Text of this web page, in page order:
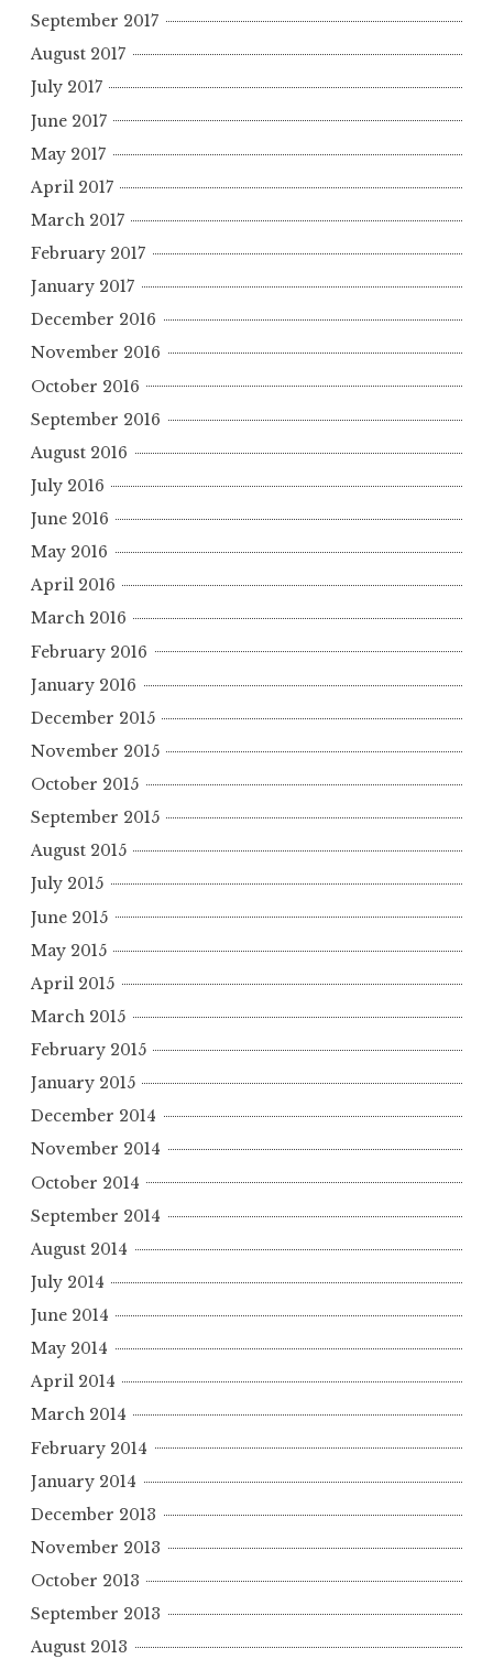
September 2017
August 2017
July 2017
June 2017
May 2017
April 2017
March 2017
February 2017
January 2017
December 2016
November 2016
October 2016
September 2016
August 2016
July 2016
June 2016
May 2016
April 2016
March 2016
February 2016
January 2016
December 2015
November 2015
October 2015
September 2015
August 2015
July 2015
June 2015
May 2015
April 2015
March 2015
February 2015
January 2015
December 2014
November 2014
October 2014
September 2014
August 2014
July 2014
June 2014
May 2014
April 2014
March 2014
February 2014
January 2014
December 2013
November 2013
October 2013
September 2013
August 2013